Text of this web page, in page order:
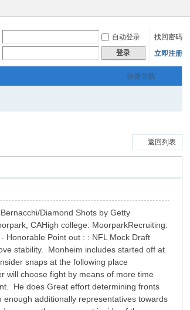
自动登录
找回密码
登录 立即注册
快捷导航
返回列表
Diamond Shots by Getty
CAHigh college: MoorparkRecruiting:
Honorable Point out : : NFL Mock Draft
stability. Monheim includes started off at
snaps at the following place
will choose fight by means of more time
He does Great effort determining fronts
additionally representatives towards